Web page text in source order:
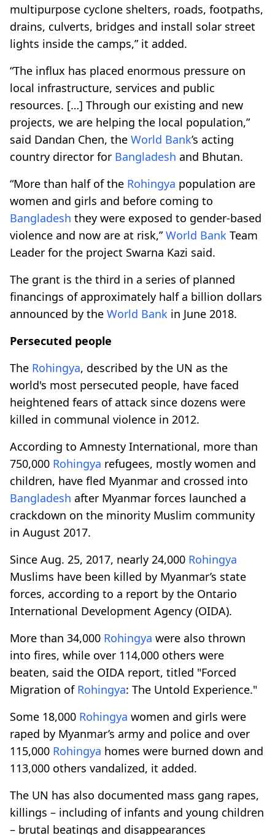
multipurpose cyclone shelters, roads, footpaths,
drains, culverts, bridges and install solar street
lights inside the camps,” it added.
“The influx has placed enormous pressure on
local infrastructure, services and public
resources. […] Through our existing and new
projects, we are helping the local population,”
said Dandan Chen, the World Bank’s acting
country director for Bangladesh and Bhutan.
“More than half of the Rohingya population are
women and girls and before coming to
Bangladesh they were exposed to gender-based
violence and now are at risk,”World Bank Team
Leader for the project Swarna Kazi said.
The grant is the third in a series of planned
financings of approximately half a billion dollars
announced by the World Bank in June 2018.
Persecuted people
The Rohingya, described by the UN as the
world's most persecuted people, have faced
heightened fears of attack since dozens were
killed in communal violence in 2012.
According to Amnesty International, more than
750,000 Rohingya refugees, mostly women and
children, have fled Myanmar and crossed into
Bangladesh after Myanmar forces launched a
crackdown on the minority Muslim community
in August 2017.
Since Aug. 25, 2017, nearly 24,000 Rohingya
Muslims have been killed by Myanmar’s state
forces, according to a report by the Ontario
International Development Agency (OIDA).
More than 34,000 Rohingya were also thrown
into fires, while over 114,000 others were
beaten, said the OIDA report, titled "Forced
Migration of Rohingya: The Untold Experience."
Some 18,000 Rohingya women and girls were
raped by Myanmar’s army and police and over
115,000 Rohingya homes were burned down and
113,000 others vandalized, it added.
The UN has also documented mass gang rapes,
killings – including of infants and young children
– brutal beatings and disappearances